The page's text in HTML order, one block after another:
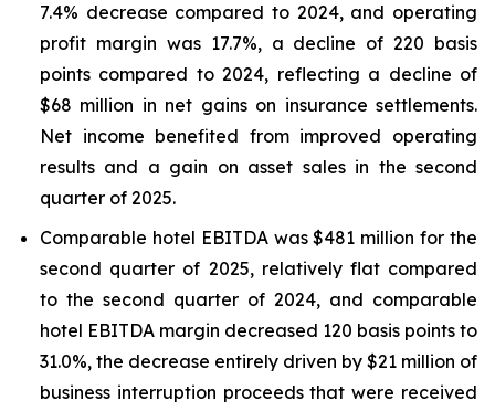
7.4% decrease compared to 2024, and operating
profit margin was 17.7%, a decline of 220 basis
points compared to 2024, reflecting a decline of
$68 million in net gains on insurance settlements.
Net income benefited from improved operating
results and a gain on asset sales in the second
quarter of 2025.
Comparable hotel EBITDA was $481 million for the
second quarter of 2025, relatively flat compared
to the second quarter of 2024, and comparable
hotel EBITDA margin decreased 120 basis points to
31.0%, the decrease entirely driven by $21 million of
business interruption proceeds that were received